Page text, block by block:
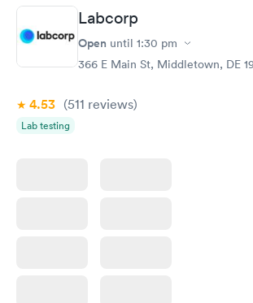
Thyroid Disorder
Monitoring:
Rapid
Labcorp
Open until 1:30 pm
366 E Main St, Middletown, DE
4.53 (511 reviews)
Lab testing